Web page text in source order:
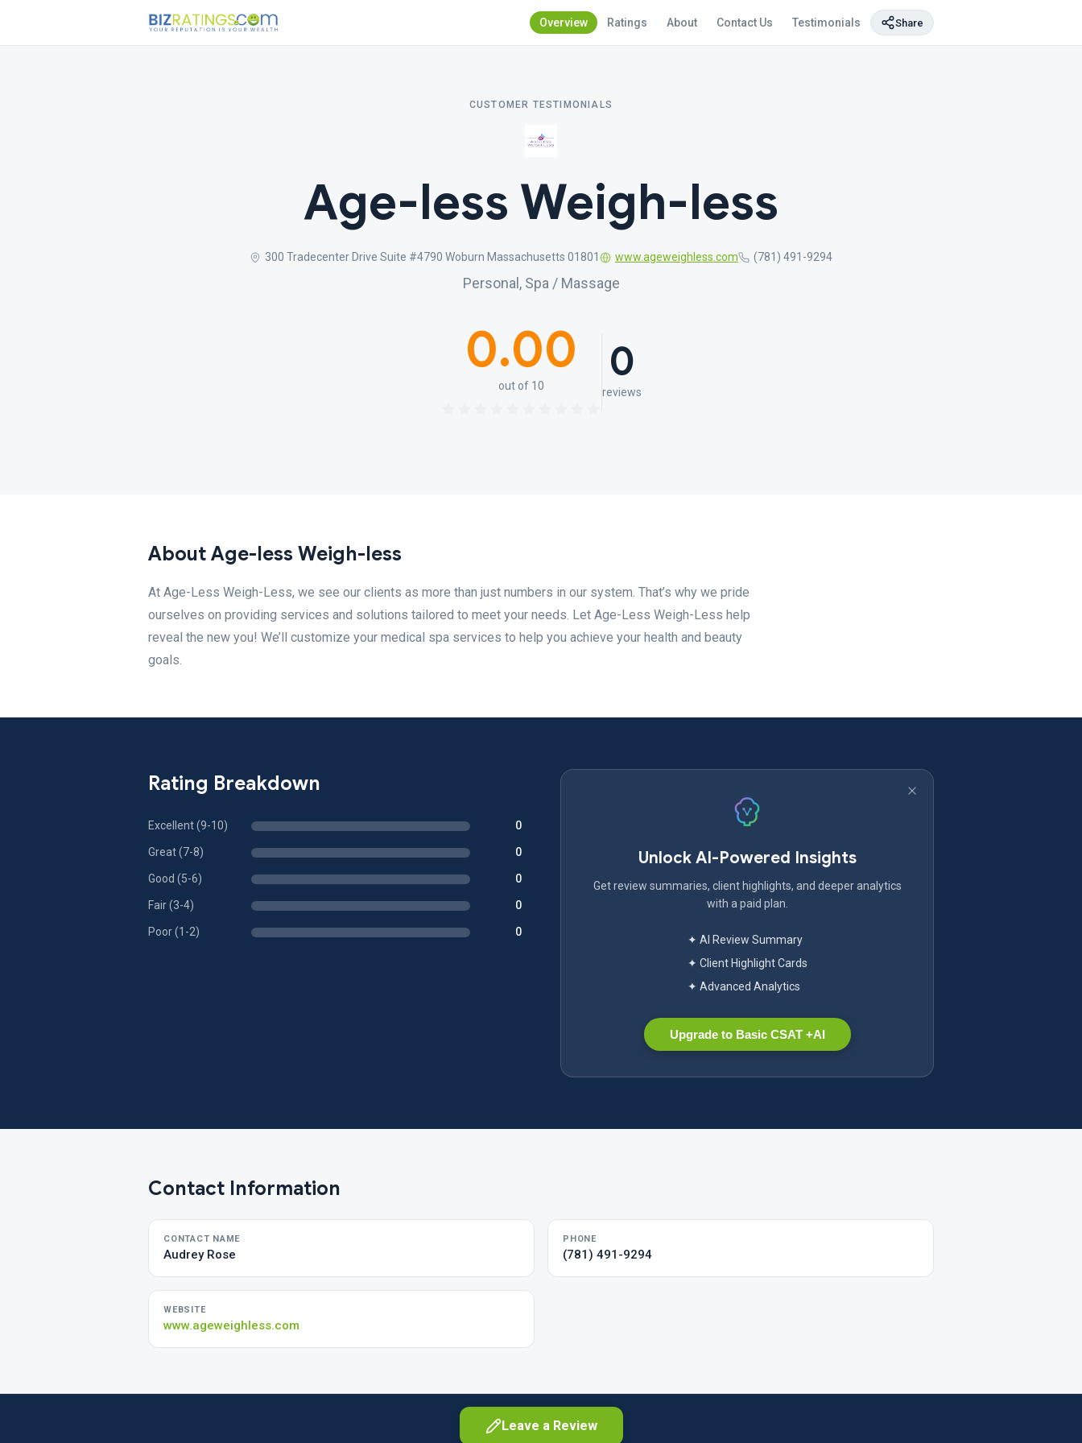
Overview Ratings About Contact Us Testimonials Share
CUSTOMER TESTIMONIALS
Age-less Weigh-less
300 Tradecenter Drive Suite #4790 Woburn Massachusetts 01801 www.ageweighless.com (781) 491-9294
Personal, Spa / Massage
0.00
out of 10 0
reviews
About Age-less Weigh-less
At Age-Less Weigh-Less, we see our clients as more than just numbers in our system. That’s why we pride
ourselves on providing services and solutions tailored to meet your needs. Let Age-Less Weigh-Less help
reveal the new you! We’ll customize your medical spa services to help you achieve your health and beauty
goals.
Rating Breakdown
Excellent (9-10) 0
Great (7-8) 0
Good (5-6) 0
Fair (3-4) 0
Poor (1-2) 0
Unlock AI-Powered Insights
Get review summaries, client highlights, and deeper analytics
with a paid plan.
✦ AI Review Summary
✦ Client Highlight Cards
✦ Advanced Analytics
Upgrade to Basic CSAT +AI
Contact Information
CONTACT NAME
Audrey Rose
PHONE
(781) 491-9294
WEBSITE
www.ageweighless.com
Leave a Review